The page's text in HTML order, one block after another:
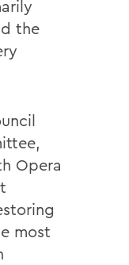
the
Opera
most